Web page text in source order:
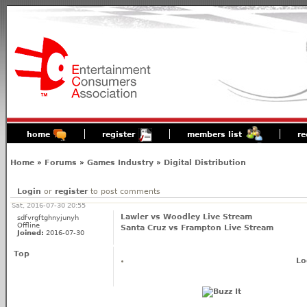
home register members list
Home » Forums » Games Industry » Digital Distribution
Login or registerto post comments
Sat, 2016-07-30 20:55
sdfvrgftghnyjunyh
Offline
Joined: 2016-07-30
Lawler vs Woodley Live Stream
Santa Cruz vs Frampton Live Stream
Top